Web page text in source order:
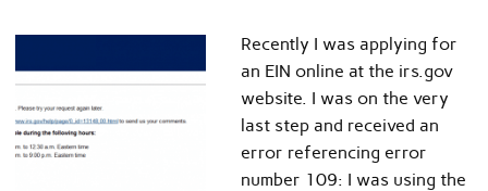
Recently I was applying for
an EIN online at the irs.gov
website. I was on the very
last step and received an
error referencing error
number 109: I was using the